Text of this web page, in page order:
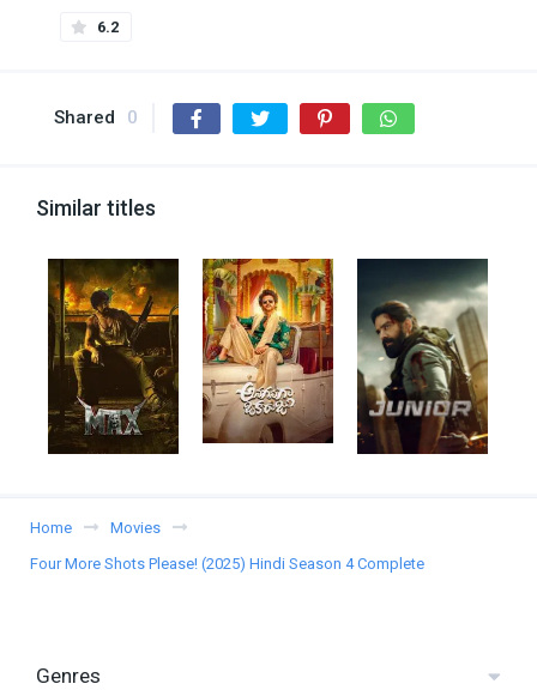
6.2
Shared 0
Similar titles
Home
Movies
Four More Shots Please! (2025) Hindi Season 4 Complete
Genres